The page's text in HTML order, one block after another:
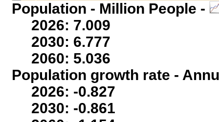
Population - Million People -
2026: 7.009
2030: 6.777
2060: 5.036
Population growth rate -
2026: -0.827
2030: -0.861